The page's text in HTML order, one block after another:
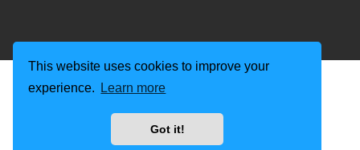
This website uses cookies to improve your
experience.
Learn more
Got it!